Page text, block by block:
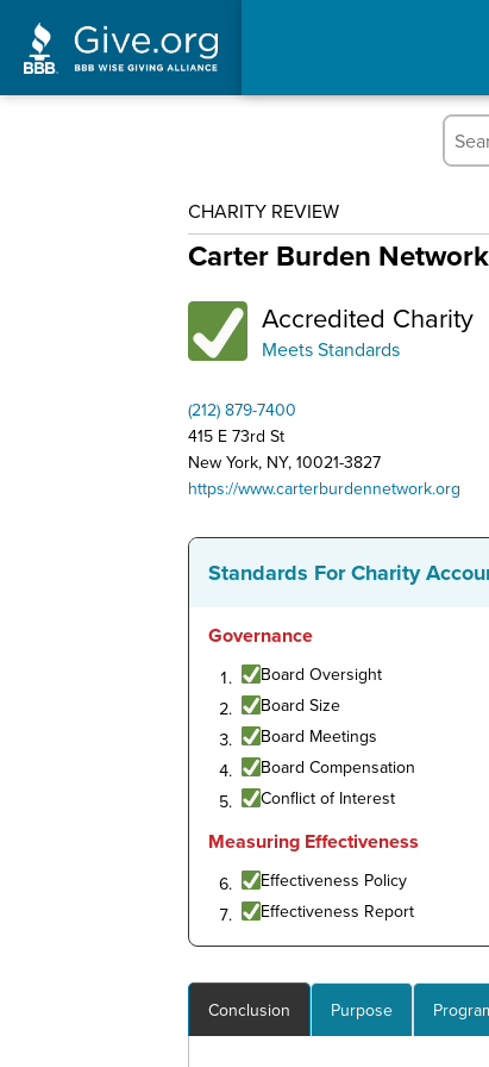
CHARITY REVIEW
Carter Burden Network
Accredited Charity
Meets Standards
(212) 879-7400
415 E 73rd St
New York, NY, 10021-3827
https://www.carterburdennetwork.org
Standards For Charity
Governance
Board Oversight
Board Size
Board Meetings
Board Compensation
Conflict of Interest
Measuring Effectiveness
Effectiveness Policy
Effectiveness Report
Conclusion Purpose